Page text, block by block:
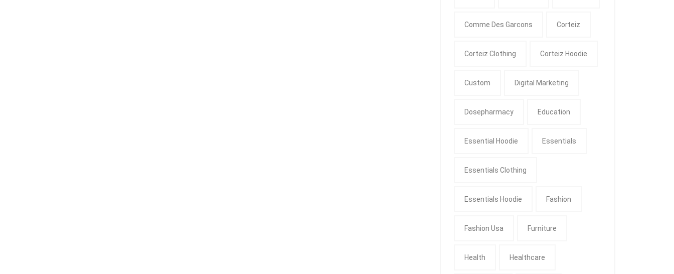
Comme Des Garcons Corteiz
Corteiz Clothing Corteiz Hoodie
Custom Digital Marketing
Dosepharmacy Education
Essential Hoodie Essentials
Essentials Clothing
Essentials Hoodie Fashion
Fashion Usa Furniture
Health Healthcare